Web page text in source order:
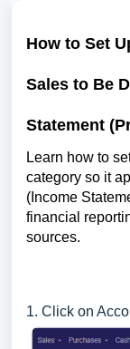
How to Set
Sales to Be
Statement
Learn how to
category so it
(Income
financial
sources.
1. Click on